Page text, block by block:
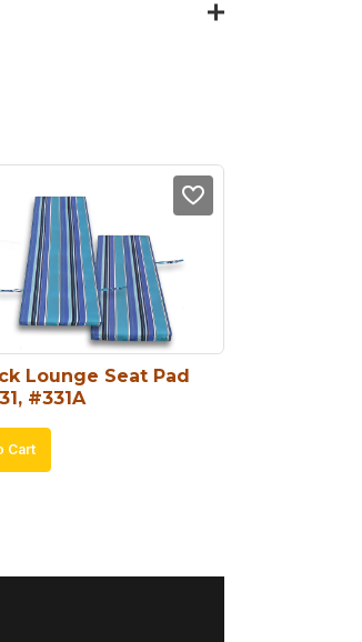
Lounge Seat Pad
#331A
Cart